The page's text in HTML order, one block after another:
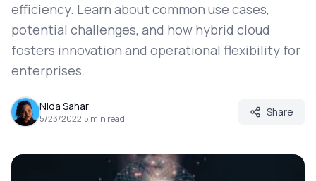
efficiency. Learn about common use cases,
potential challenges, and how hybrid cloud
fosters innovation and operational flexibility for
enterprises.
Nida Sahar
5/23/2022.5 min read
Share